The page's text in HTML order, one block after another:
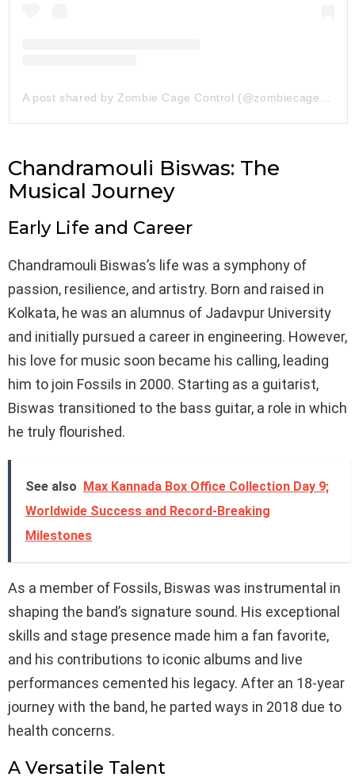
Chandramouli Biswas: The
Musical Journey
Early Life and Career
Chandramouli Biswas’s life was a symphony of
passion, resilience, and artistry. Born and raised in
Kolkata, he was an alumnus of Jadavpur University
and initially pursued a career in engineering. However,
his love for music soon became his calling, leading
him to join Fossils in 2000. Starting as a guitarist,
Biswas transitioned to the bass guitar, a role in which
he truly flourished.
See also Max Kannada Box Office Collection Day 9;
Worldwide Success and Record-Breaking
Milestones
As a member of Fossils, Biswas was instrumental in
shaping the band’s signature sound. His exceptional
skills and stage presence made him a fan favorite,
and his contributions to iconic albums and live
performances cemented his legacy. After an 18-year
journey with the band, he parted ways in 2018 due to
health concerns.
A Versatile Talent